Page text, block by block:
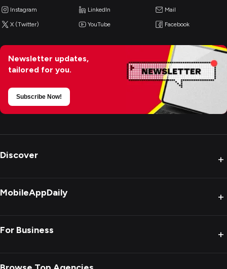
Instagram LinkedIn Mail
X (Twitter) YouTube Facebook
Newsletter updates,
tailored for you.
Subscribe Now!
Discover +
MobileAppDaily +
For Business +